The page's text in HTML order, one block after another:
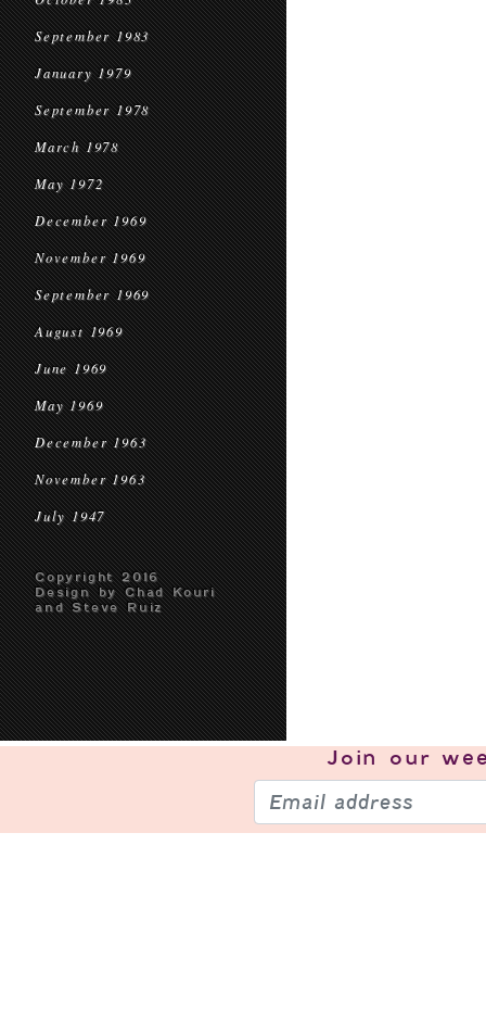
September 1983
January 1979
September 1978
March 1978
May 1972
December 1969
November 1969
September 1969
August 1969
June 1969
May 1969
December 1963
November 1963
July 1947
Copyright 2016
Design by Chad Kouri
and Steve Ruiz
Join our